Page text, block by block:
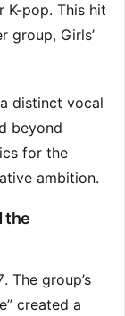
K-pop. This hit
group, Girls’
distinct vocal
beyond
for the
ambition.
the
The group’s
created a